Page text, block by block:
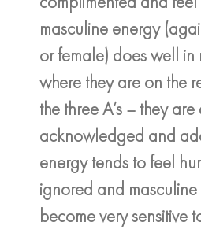
masculine energy
or female) does well in
where they are on the
the three A’s – they
acknowledged and
energy tends to feel
ignored and
become very sensitive